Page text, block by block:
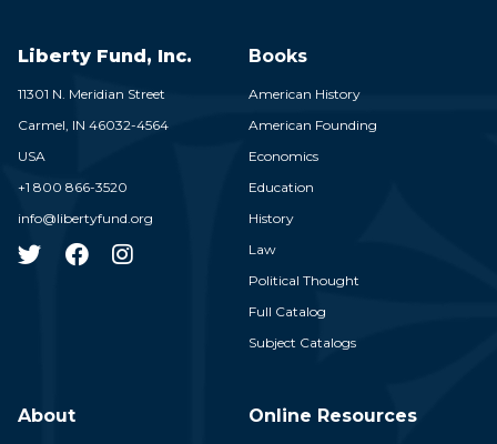
Liberty Fund, Inc.
11301 N. Meridian Street
Carmel, IN 46032-4564
USA
+1 800 866-3520
info@libertyfund.org
Books
American History
American Founding
Economics
Education
History
Law
Political Thought
Full Catalog
Subject Catalogs
About Online Resources